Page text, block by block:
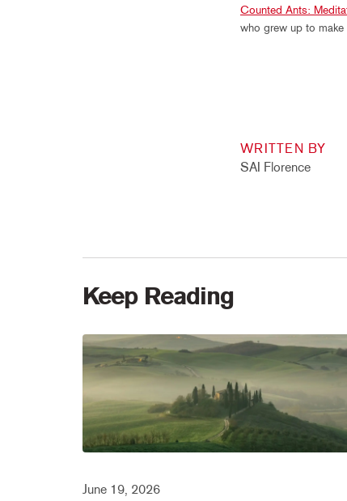
Counted Ants:
who grew up to make
WRITTEN BY
SAI Florence
Keep Reading
June 19, 2026